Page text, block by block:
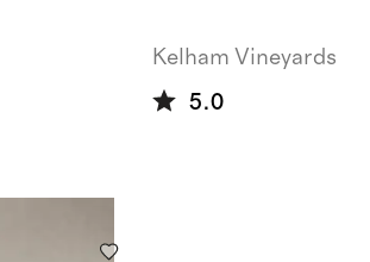
Kelham Vineyards
5.0